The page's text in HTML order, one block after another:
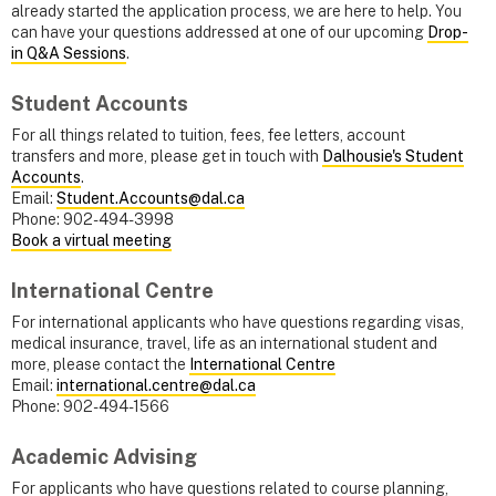
already started the application process, we are here to help. You
can have your questions addressed at one of our upcoming Drop-
in Q&A Sessions.
Student Accounts
For all things related to tuition, fees, fee letters, account
transfers and more, please get in touch with Dalhousie's Student
Accounts.
Email: Student.Accounts@dal.ca
Phone: 902-494-3998
Book a virtual meeting
International Centre
For international applicants who have questions regarding visas,
medical insurance, travel, life as an international student and
more, please contact the International Centre
Email: international.centre@dal.ca
Phone: 902-494-1566
Academic Advising
For applicants who have questions related to course planning,